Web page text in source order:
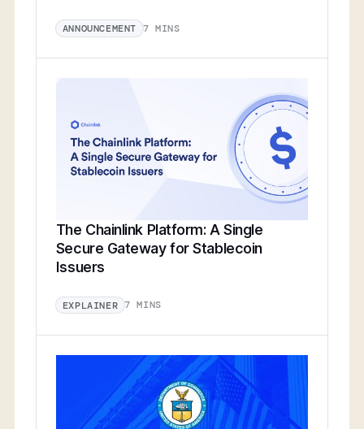
ANNOUNCEMENT 7 MINS
The Chainlink Platform: A Single
Secure Gateway for Stablecoin
Issuers
EXPLAINER 7 MINS